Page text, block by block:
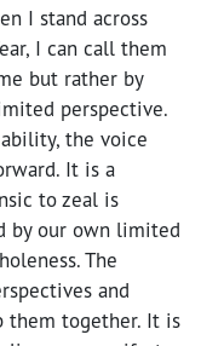
I stand across
I can call them
but rather by
perspective.
the voice
It is a
to zeal is
by our own limited
The
and
them together. It is